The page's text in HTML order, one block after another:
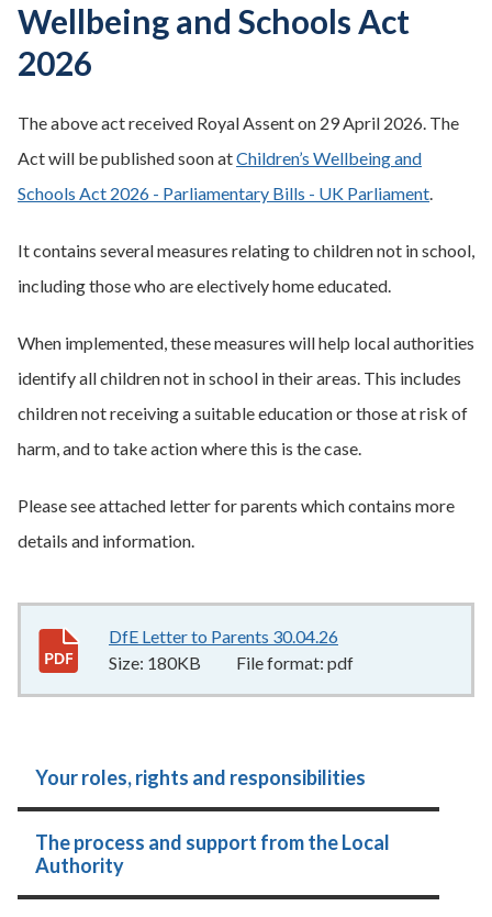
Wellbeing and Schools Act
2026
The above act received Royal Assent on 29 April 2026. The
Act will be published soon atChildren’s Wellbeing and
Schools Act 2026 - Parliamentary Bills - UK Parliament.
It contains several measures relating to children not in school,
including those who are electively home educated.
When implemented, these measures will help local authorities
identify all children not in school in their areas. This includes
children not receiving a suitable education or those at risk of
harm, and to take action where this is the case.
Please see attached letter for parents which contains more
details and information.
DfE Letter to Parents 30.04.26
Size: 180KB File format: pdf
Your roles, rights and responsibilities
The process and support from the Local
Authority